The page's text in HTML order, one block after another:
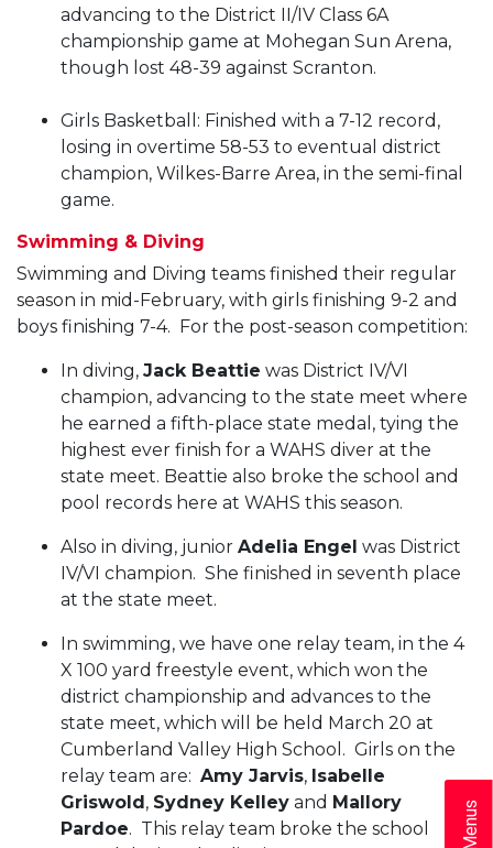
advancing to the District II/IV Class 6A
championship game at Mohegan Sun Arena,
though lost 48-39 against Scranton.
Girls Basketball: Finished with a 7-12 record,
losing in overtime 58-53 to eventual district
champion, Wilkes-Barre Area, in the semi-final
game.
Swimming & Diving
Swimming and Diving teams finished their regular
season in mid-February, with girls finishing 9-2 and
boys finishing 7-4. For the post-season competition:
In diving, Jack Beattie was District IV/VI
champion, advancing to the state meet where
he earned a fifth-place state medal, tying the
highest ever finish for a WAHS diver at the
state meet. Beattie also broke the school and
pool records here at WAHS this season.
Also in diving, junior Adelia Engel was District
IV/VI champion. She finished in seventh place
at the state meet.
In swimming, we have one relay team, in the 4
X 100 yard freestyle event, which won the
district championship and advances to the
state meet, which will be held March 20 at
Cumberland Valley High School. Girls on the
relay team are: Amy Jarvis, Isabelle
Griswold, Sydney Kelley and Mallory
Pardoe. This relay team broke the school